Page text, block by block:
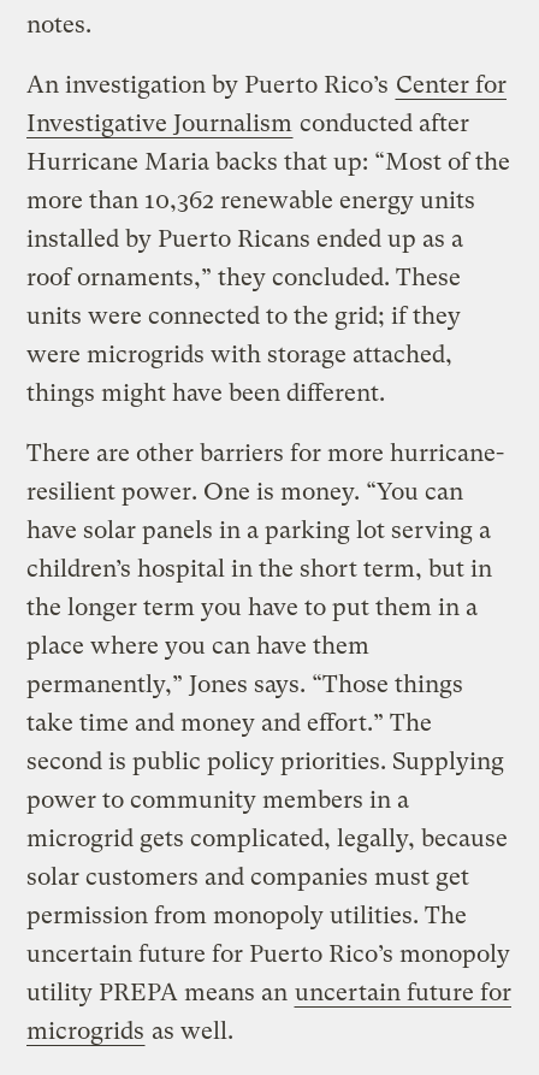
notes.
An investigation by Puerto Rico’s Center for
Investigative Journalism conducted after
Hurricane Maria backs that up: “Most of the
more than 10,362 renewable energy units
installed by Puerto Ricans ended up as a
roof ornaments,” they concluded. These
units were connected to the grid; if they
were microgrids with storage attached,
things might have been different.
There are other barriers for more hurricane-
resilient power. One is money. “You can
have solar panels in a parking lot serving a
children’s hospital in the short term, but in
the longer term you have to put them in a
place where you can have them
permanently,” Jones says. “Those things
take time and money and effort.” The
second is public policy priorities. Supplying
power to community members in a
microgrid gets complicated, legally, because
solar customers and companies must get
permission from monopoly utilities. The
uncertain future for Puerto Rico’s monopoly
utility PREPA means an uncertain future for
microgrids as well.